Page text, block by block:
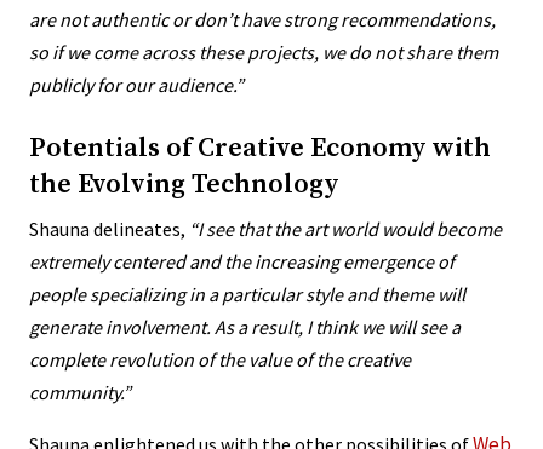
are not authentic or don’t have strong recommendations,
so if we come across these projects, we do not share them
publicly for our audience.”
Potentials of Creative Economy with
the Evolving Technology
Shauna delineates, “I see that the art world would become
extremely centered and the increasing emergence of
people specializing in a particular style and theme will
generate involvement. As a result, I think we will see a
complete revolution of the value of the creative
community.”
Shauna enlightened us with the other possibilities ofWeb